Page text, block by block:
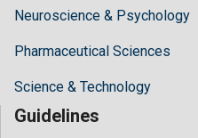
Neuroscience & Psychology
Pharmaceutical Sciences
Science & Technology
Guidelines